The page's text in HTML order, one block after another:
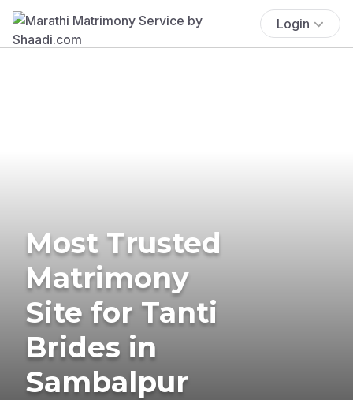
Login
Most Trusted
Matrimony
Site for Tanti
Brides in
Sambalpur